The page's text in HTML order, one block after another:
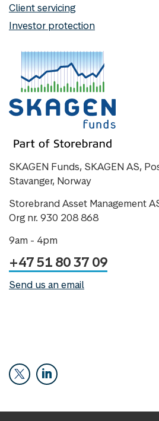
Client servicing
Investor protection
SKAGEN Funds, SKAGEN AS,
Stavanger, Norway
Storebrand Asset Management
Org nr. 930 208 868
9am - 4pm
+47 51 80 37 09
Send us an email